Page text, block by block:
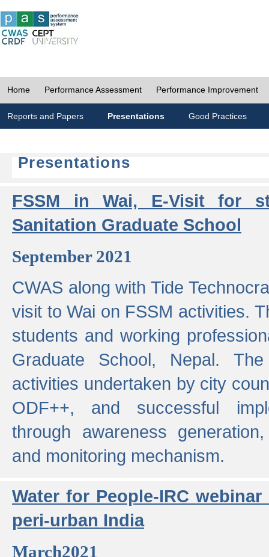
Home Performance Assessment Performance Improvement
Reports and Papers Presentations Good Practices
Presentations
FSSM in Wai, E-Visit for
Sanitation Graduate School
September 2021
CWAS along with Tide
visit to Wai on FSSM activities.
students and working
Graduate School, Nepal.
activities undertaken by city
ODF++, and successful
through awareness
and monitoring mechanism.
Water for People-IRC
peri-urban India
March2021